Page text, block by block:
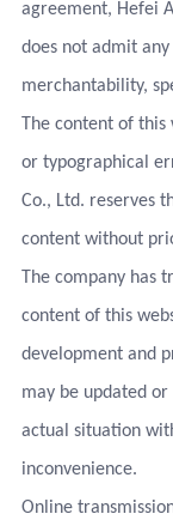
agreement, Hefei
does not admit
merchantability,
The content of
or typographical
Co., Ltd. reserves
content without
The company has
content of this
development and
may be updated
actual situation
inconvenience.
Online